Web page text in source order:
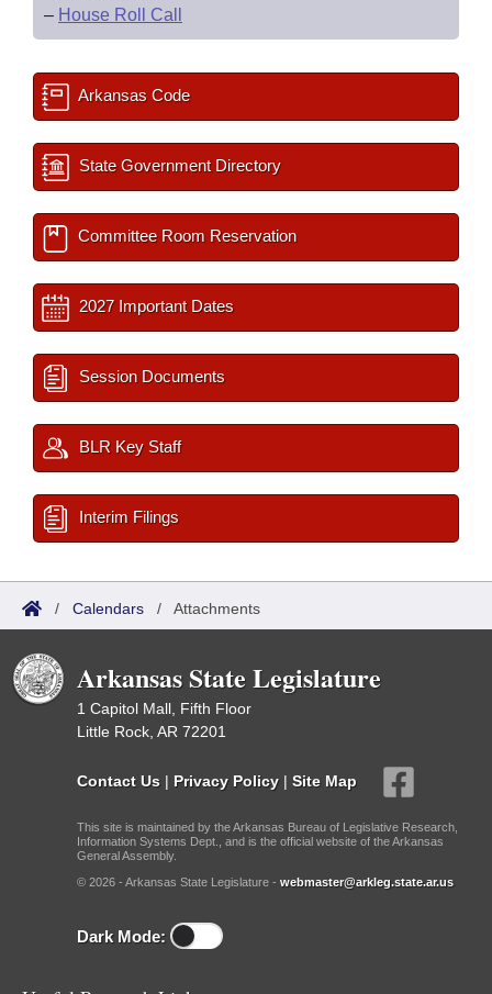
– House Roll Call
Arkansas Code
State Government Directory
Committee Room Reservation
2027 Important Dates
Session Documents
BLR Key Staff
Interim Filings
/ Calendars / Attachments
Arkansas State Legislature
1 Capitol Mall, Fifth Floor
Little Rock, AR 72201
Contact Us | Privacy Policy | Site Map
This site is maintained by the Arkansas Bureau of Legislative Research,
Information Systems Dept., and is the official website of the Arkansas
General Assembly.
© 2026 - Arkansas State Legislature - webmaster@arkleg.state.ar.us
Dark Mode: